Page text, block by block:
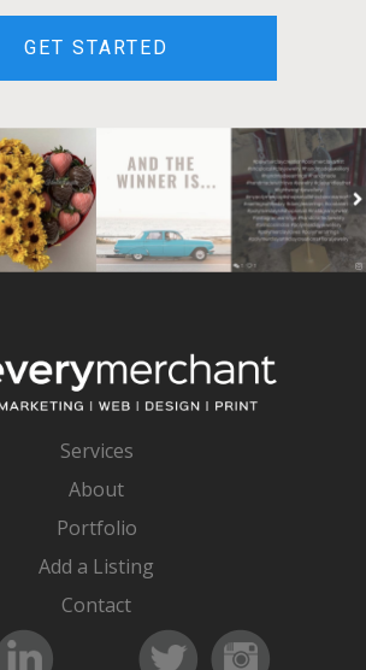
GET STARTED
Services
About
Portfolio
Add a Listing
Contact